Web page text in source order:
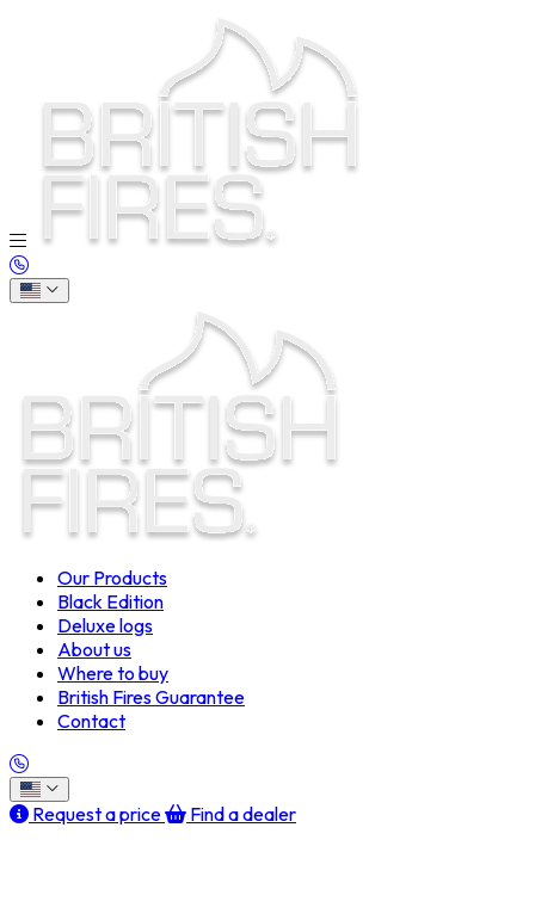
Our Products
Black Edition
Deluxe logs
About us
Where to buy
British Fires Guarantee
Contact
Request a price Find a dealer